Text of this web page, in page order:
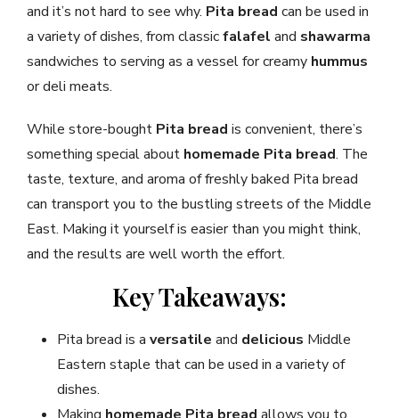
and it’s not hard to see why. Pita bread can be used in
a variety of dishes, from classicfalafel and shawarma
sandwiches to serving as a vessel for creamy hummus
or deli meats.
While store-bought Pita bread is convenient, there’s
something special about homemade Pita bread. The
taste, texture, and aroma of freshly baked Pita bread
can transport you to the bustling streets of the Middle
East. Making it yourself is easier than you might think,
and the results are well worth the effort.
Key Takeaways:
Pita bread is a versatile and delicious Middle
Eastern staple that can be used in a variety of
dishes.